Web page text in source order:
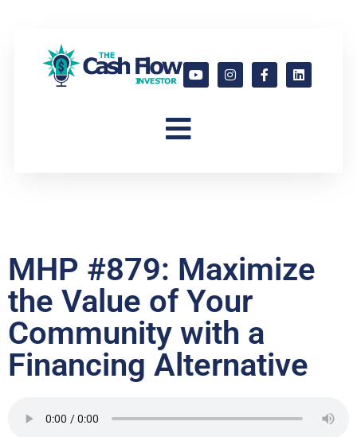
MHP #879: Maximize
the Value of Your
Community with a
Financing Alternative